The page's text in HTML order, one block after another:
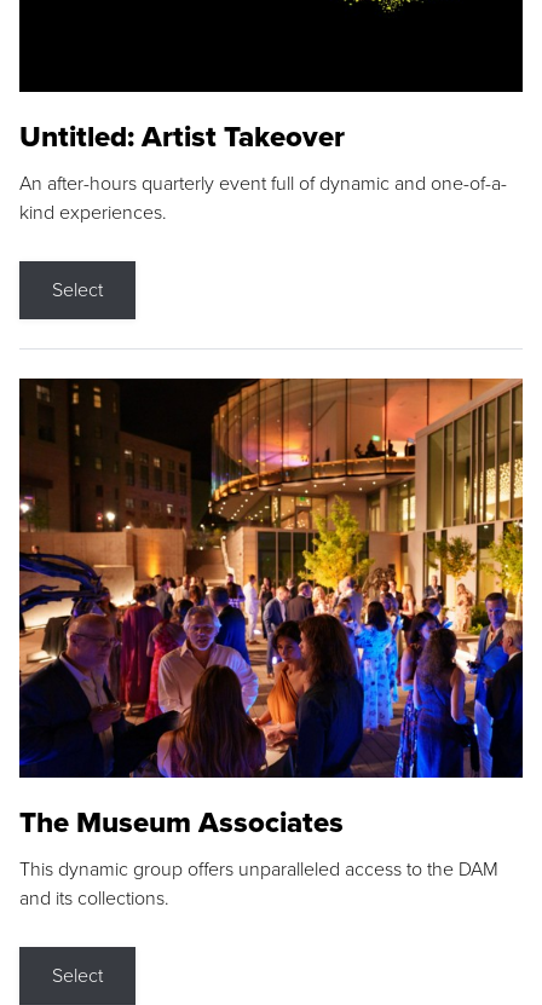
Untitled: Artist Takeover
An after-hours quarterly event full of dynamic and one-of-a-
kind experiences.
Select
The Museum Associates
This dynamic group offers unparalleled access to the DAM
and its collections.
Select